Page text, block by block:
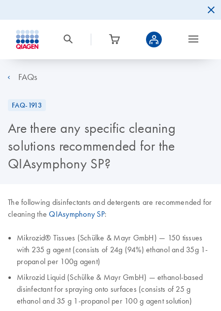
FAQs
FAQ-1913
Are there any specific cleaning
solutions recommended for the
QIAsymphony SP?
The following disinfectants and detergents are recommended for
cleaning theQIAsymphony SP:
Mikrozid® Tissues (Schülke & Mayr GmbH) — 150 tissues
with 235 g agent (consists of 24g (94%) ethanol and 35g 1-
propanol per 100g agent)
Mikrozid Liquid (Schülke & Mayr GmbH) — ethanol-based
disinfectant for spraying onto surfaces (consists of 25 g
ethanol and 35 g 1-propanol per 100 g agent solution)